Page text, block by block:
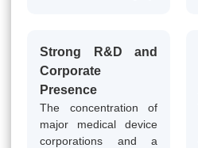
Strong R&D and
Corporate
Presence
The concentration of
major medical device
corporations and a